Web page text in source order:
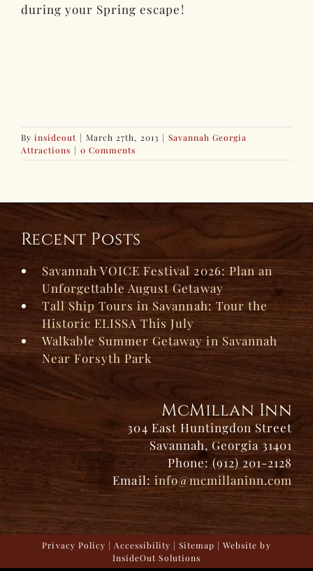
during your Spring escape!
Byinsideout | March 27th, 2013 | Savannah Georgia
Attractions | 0 Comments
Recent Posts
Savannah VOICE Festival 2026: Plan an
Unforgettable August Getaway
Tall Ship Tours in Savannah: Tour the
Historic ELISSA This July
Walkable Summer Getaway in Savannah
Near Forsyth Park
McMillan Inn
304 East Huntingdon Street
Savannah, Georgia 31401
Phone: (912) 201-2128
Email: info@mcmillaninn.com
Privacy Policy | Accessibility |Sitemap | Website by
InsideOut Solutions